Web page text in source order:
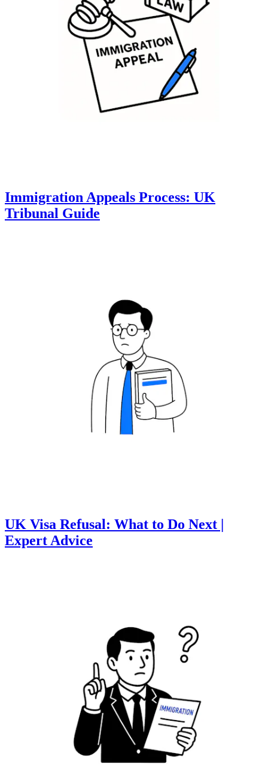
Immigration Appeals Process: UK
Tribunal Guide
UK Visa Refusal: What to Do Next |
Expert Advice